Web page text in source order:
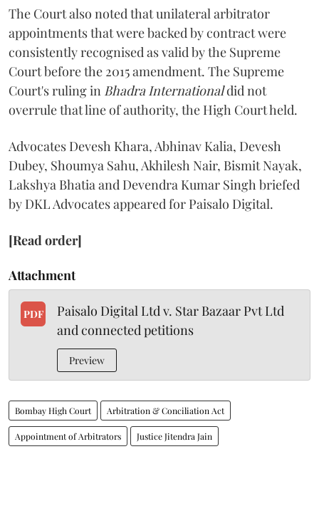
The Court also noted that unilateral arbitrator
appointments that were backed by contract were
consistently recognised as valid by the Supreme
Court before the 2015 amendment. The Supreme
Court's ruling in Bhadra Internationaldid not
overrule that line of authority, the High Court held.
Advocates Devesh Khara, Abhinav Kalia, Devesh
Dubey, Shoumya Sahu, Akhilesh Nair, Bismit Nayak,
Lakshya Bhatia and Devendra Kumar Singh briefed
by DKL Advocates appeared for Paisalo Digital.
[Read order]
Attachment
PDF
Paisalo Digital Ltd v. Star Bazaar Pvt Ltd
and connected petitions
Preview
Bombay High Court Arbitration & Conciliation Act
Appointment of Arbitrators Justice Jitendra Jain